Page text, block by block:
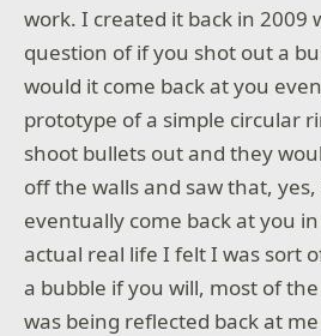
work. I created it back in 2009
question of if you shot out a
would it come back at you
prototype of a simple circular
shoot bullets out and they
off the walls and saw that,
eventually come back at you
actual real life I felt I was sort
a bubble if you will, most of
was being reflected back at